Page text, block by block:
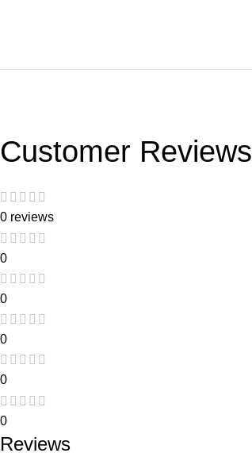
Customer Reviews
0 reviews
0
0
0
0
0
Reviews